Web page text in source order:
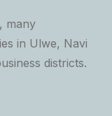
many
in Ulwe, Navi
districts.